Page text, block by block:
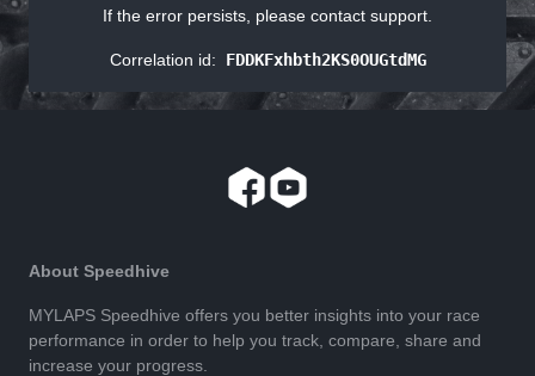
If the error persists, please contact support.
Correlation id: FDDKFxhbth2KS0OUGtdMG
About Speedhive
MYLAPS Speedhive offers you better insights into your race
performance in order to help you track, compare, share and
increase your progress.